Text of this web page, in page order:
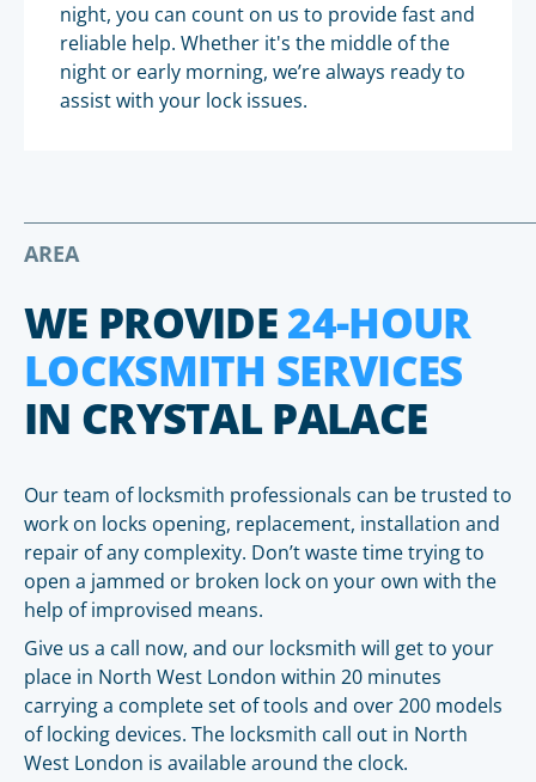
night, you can count on us to provide fast and
reliable help. Whether it's the middle of the
night or early morning, we’re always ready to
assist with your lock issues.
AREA
WE PROVIDE24-HOUR
LOCKSMITH SERVICES
IN CRYSTAL PALACE
Our team of locksmith professionals can be trusted to
work on locks opening, replacement, installation and
repair of any complexity. Don’t waste time trying to
open a jammed or broken lock on your own with the
help of improvised means.
Give us a call now, and our locksmith will get to your
place in North West London within 20 minutes
carrying a complete set of tools and over 200 models
of locking devices. The locksmith call out in North
West London is available around the clock.